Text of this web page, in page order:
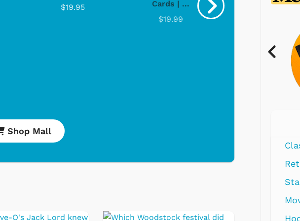
$19.95
Cards | ...
$19.99
Ri...
Shop Mall
Cartoons
Retro Brands
Hoodies & Sweatshirts